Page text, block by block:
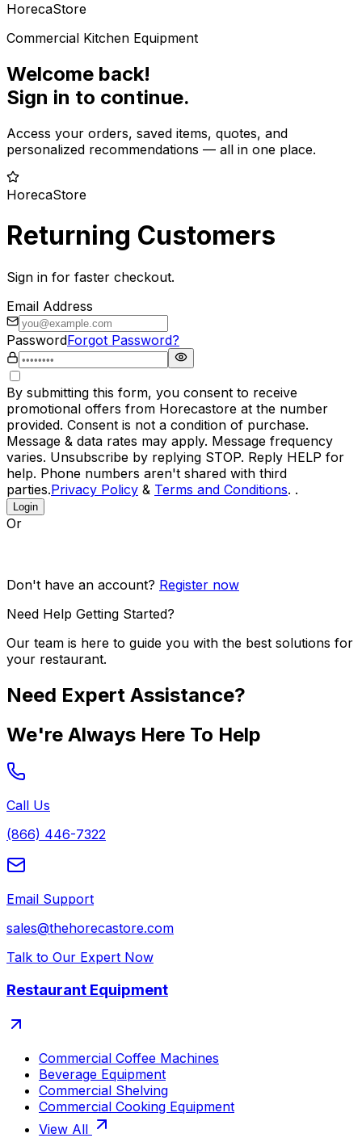
HorecaStore
Commercial Kitchen Equipment
Welcome back!
Sign in to continue.
Access your orders, saved items, quotes, and
personalized recommendations — all in one place.
HorecaStore
Returning Customers
Sign in for faster checkout.
Email Address
PasswordForgot Password?
By submitting this form, you consent to receive
promotional offers from Horecastore at the number
provided. Consent is not a condition of purchase.
Message & data rates may apply. Message frequency
varies. Unsubscribe by replying STOP. Reply HELP for
help. Phone numbers aren't shared with third
parties.Privacy Policy & Terms and Conditions. .
Login
Or
Don't have an account? Register now
Need Help Getting Started?
Our team is here to guide you with the best solutions for
your restaurant.
Need Expert Assistance?
We're Always Here To Help
Call Us
(866) 446-7322
Email Support
sales@thehorecastore.com
Talk to Our Expert Now
Restaurant Equipment
Commercial Coffee Machines
Beverage Equipment
Commercial Shelving
Commercial Cooking Equipment
View All